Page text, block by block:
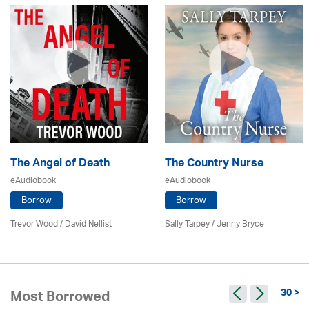
The Angel of Death
eAudiobook
Borrow
Trevor Wood / David Nellist
The Country Nurse
eAudiobook
Borrow
Sally Tarpey / Jenny Bryce
Most Borrowed 30 >